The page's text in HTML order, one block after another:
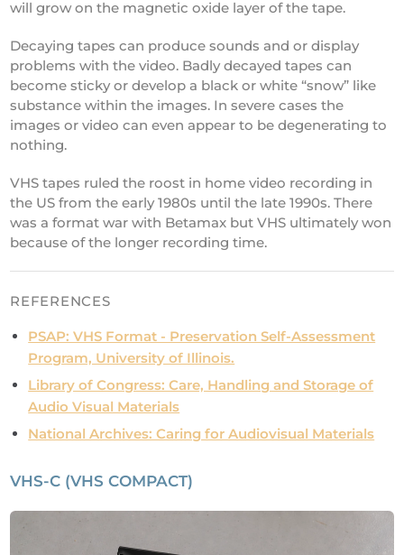
will grow on the magnetic oxide layer of the tape.
Decaying tapes can produce sounds and or display
problems with the video. Badly decayed tapes can
become sticky or develop a black or white “snow” like
substance within the images. In severe cases the
images or video can even appear to be degenerating to
nothing.
VHS tapes ruled the roost in home video recording in
the US from the early 1980s until the late 1990s. There
was a format war with Betamax but VHS ultimately won
because of the longer recording time.
REFERENCES
PSAP: VHS Format - Preservation Self-Assessment
Program, University of Illinois.
Library of Congress: Care, Handling and Storage of
Audio Visual Materials
National Archives: Caring for Audiovisual Materials
VHS-C (VHS COMPACT)